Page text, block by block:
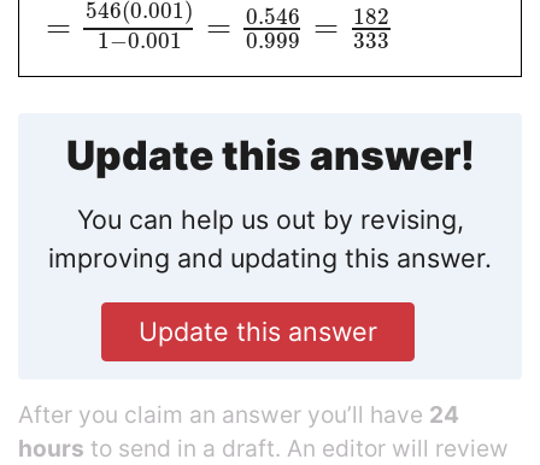
= 546(0.001)
1−0.001 = 0.546
0.999 =
182
333
Update this answer!
You can help us out by revising,
improving and updating this answer.
Update this answer
After you claim an answer you’ll have 24
hours to send in a draft. An editor will review